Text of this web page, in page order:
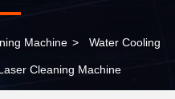
Machine > Water Cooling
Cleaning Machine